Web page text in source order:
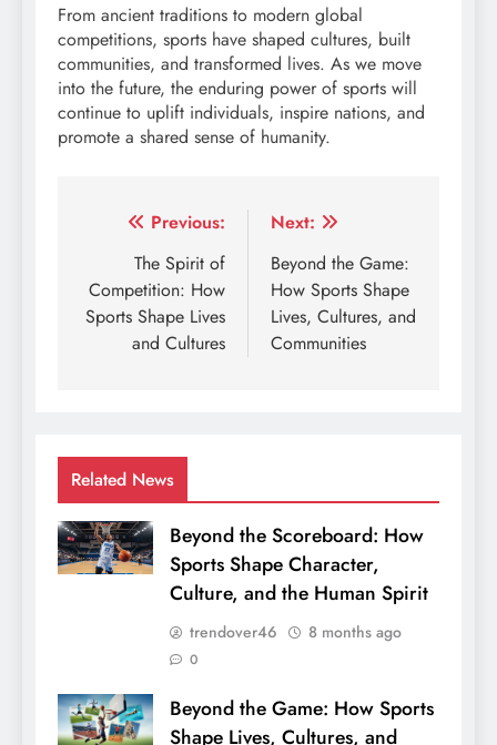
From ancient traditions to modern global
competitions, sports have shaped cultures, built
communities, and transformed lives. As we move
into the future, the enduring power of sports will
continue to uplift individuals, inspire nations, and
promote a shared sense of humanity.
Post
navigation
Previous:
The Spirit of
Competition: How
Sports Shape Lives
and Cultures
Next:
Beyond the Game:
How Sports Shape
Lives, Cultures, and
Communities
Related News
Beyond the Scoreboard: How
Sports Shape Character,
Culture, and the Human Spirit
trendover46 8 months ago
0
Beyond the Game: How Sports
Shape Lives, Cultures, and